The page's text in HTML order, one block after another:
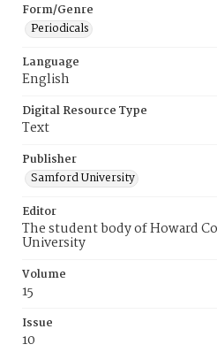
Form/Genre
Periodicals
Language
English
Digital Resource Type
Text
Publisher
Samford University
Editor
The student body of Howard
University
Volume
15
Issue
10